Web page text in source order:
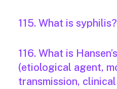
115. What is syphilis?
116. What is
(etiological agent,
transmission,